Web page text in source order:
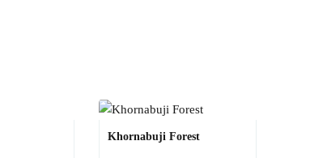
Khornabuji Forest